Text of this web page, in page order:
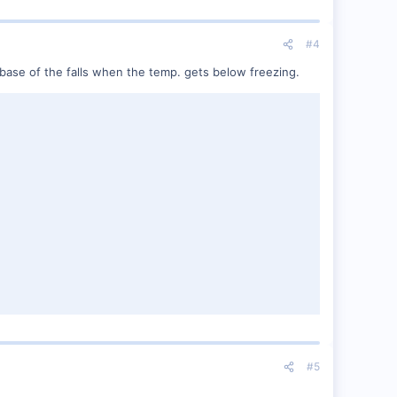
#4
of the falls when the temp. gets below freezing.
#5